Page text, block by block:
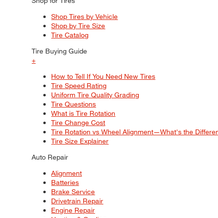
Shop Tires by Vehicle
Shop by Tire Size
Tire Catalog
Tire Buying Guide
+
How to Tell If You Need New Tires
Tire Speed Rating
Uniform Tire Quality Grading
Tire Questions
What is Tire Rotation
Tire Change Cost
Tire Rotation vs Wheel Alignment—What's the
Tire Size Explainer
Auto Repair
Alignment
Batteries
Brake Service
Drivetrain Repair
Engine Repair